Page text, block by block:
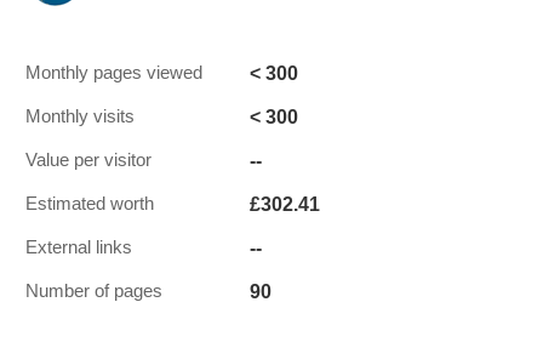
Monthly pages viewed < 300
Monthly visits < 300
Value per visitor --
Estimated worth £302.41
External links --
Number of pages 90